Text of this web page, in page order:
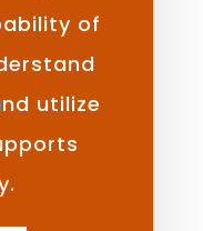
of
utilize